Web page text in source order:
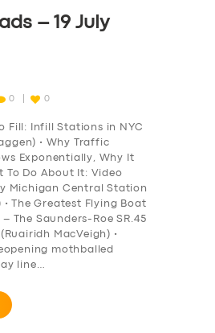
– 19 July
0 0
Fill: Infill Stations in NYC
• Why Traffic
Exponentially, Why It
To Do About It: Video
Michigan Central Station
• The Greatest Flying Boat
– The Saunders-Roe SR.45
MacVeigh) •
mothballed
line…